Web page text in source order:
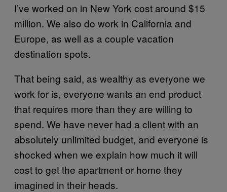
I’ve worked on in New York cost around $15
million. We also do work in California and
Europe, as well as a couple vacation
destination spots.
That being said, as wealthy as everyone we
work for is, everyone wants an end product
that requires more than they are willing to
spend. We have never had a client with an
absolutely unlimited budget, and everyone is
shocked when we explain how much it will
cost to get the apartment or home they
imagined in their heads.